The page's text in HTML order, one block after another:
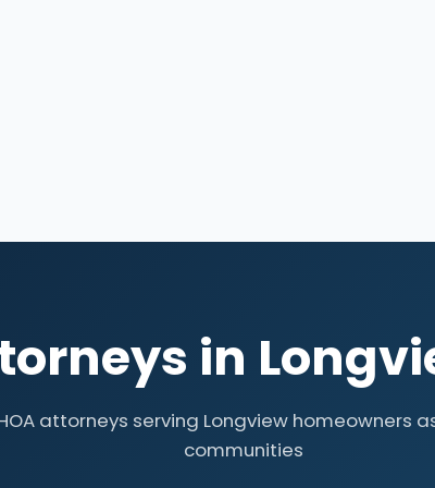
in
attorneys serving Longview homeowners
communities